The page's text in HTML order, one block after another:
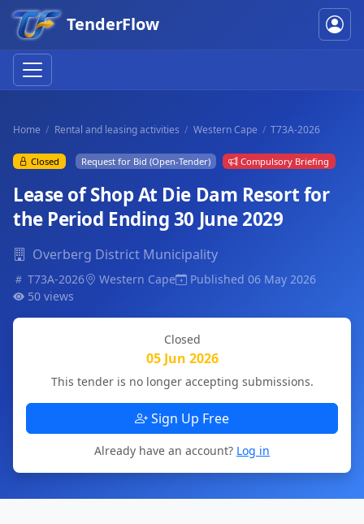
TenderFlow
Home Rental and leasing activities Western Cape T73A-2026
Closed Request for Bid (Open-Tender) Compulsory Briefing
Lease of Shop At Die Dam Resort for
the Period Ending 30 June 2029
Overberg District Municipality
T73A-2026 Western Cape
Published 06 May 2026
50 views
Closed
05 Jun 2026
This tender is no longer accepting submissions.
Sign Up Free
Already have an account? Log in